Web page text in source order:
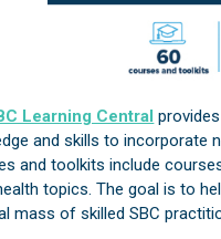
Learning Central
and skills to incorporate
and toolkits include
topics. The goal is to
mass of skilled SBC